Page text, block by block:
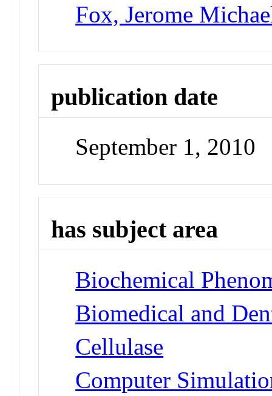
Fox, Jerome
publication date
September 1, 2010
has subject area
Biochemical
Biomedical and
Cellulase
Computer